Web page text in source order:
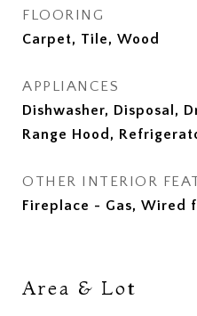
FLOORING
Carpet, Tile, Wood
APPLIANCES
Dishwasher, Disposal,
Range Hood,
OTHER INTERIOR
Fireplace - Gas, Wired
Area & Lot